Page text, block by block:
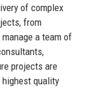
of complex
from
a team of
projects are
quality